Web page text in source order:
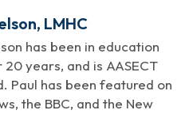
LMHC
has been in education
years, and is AASECT
Paul has been featured on
the BBC, and the New